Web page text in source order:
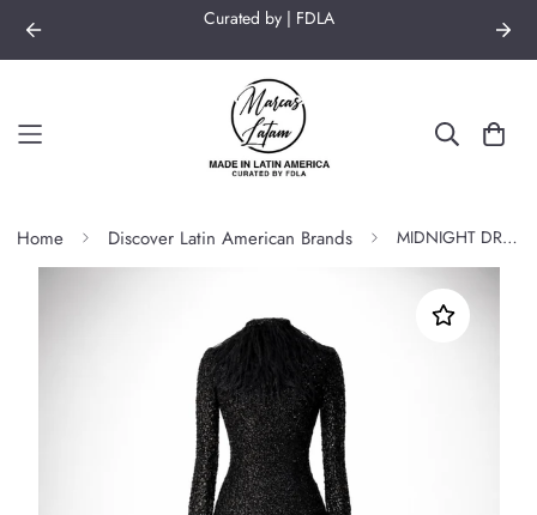
Curated by | FDLA
Home Discover Latin American Brands MIDNIGHT DRESS